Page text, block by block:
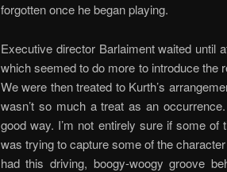
forgotten once he began playing.
Executive director Barlaiment waited until
which seemed to do more to introduce the
We were then treated to Kurth’s
wasn’t so much a treat as an
good way. I’m not entirely sure if some
was trying to capture some of the
had this driving, boogy-woogy groove